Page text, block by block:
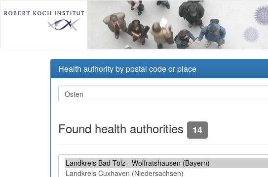
Health authority by postal code or place
Found health authorities 14